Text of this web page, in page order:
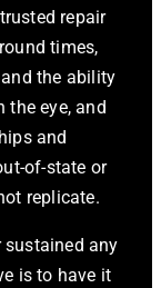
repair
times,
the ability
the eye, and
and
of-state or
replicate.
sustained any
is to have it